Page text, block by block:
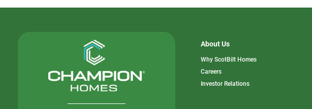
About Us
Why ScotBilt Homes
Careersopens
a
Investor Relationsopens